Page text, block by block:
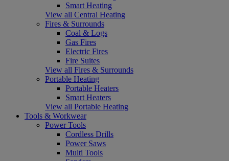
Smart Heating
View all Central Heating
Fires & Surrounds
Coal & Logs
Gas Fires
Electric Fires
Fire Suites
View all Fires & Surrounds
Portable Heating
Portable Heaters
Smart Heaters
View all Portable Heating
Tools & Workwear
Power Tools
Cordless Drills
Power Saws
Multi Tools